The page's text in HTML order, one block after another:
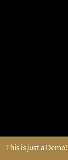
This is just a Demo!